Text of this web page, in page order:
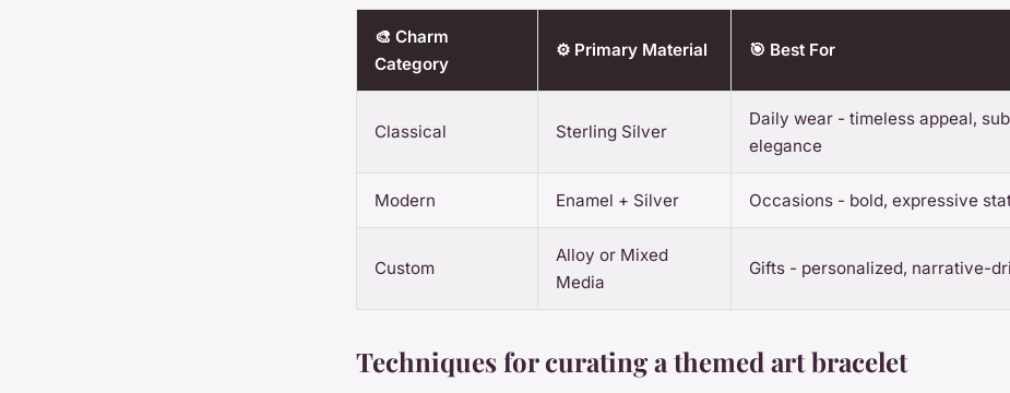
🎨 Charm
Category
⚙️ Primary Material 🎯 Best For
Classical Sterling Silver
Daily wear - timeless appeal,
elegance
Modern Enamel + Silver Occasions - bold, expressive
Custom
Alloy or Mixed
Media
Gifts - personalized, narrative-
Techniques for curating a themed art bracelet